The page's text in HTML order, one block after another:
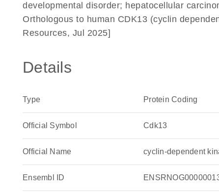
developmental disorder; hepatocellular
Orthologous to human CDK13 (cyclin
Resources, Jul 2025]
Details
Type Protein Coding
Official Symbol Cdk13
Official Name cyclin-dependent
Ensembl ID